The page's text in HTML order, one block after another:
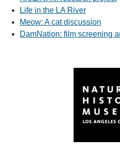
Life in the LA River
Meow: A cat discussion
DamNation: film screening